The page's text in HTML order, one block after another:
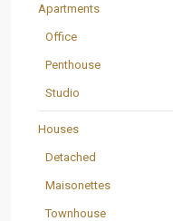
Apartments
Office
Penthouse
Studio
Houses
Detached
Maisonettes
Townhouse